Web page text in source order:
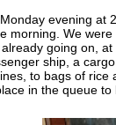
evening at
morning. We
going on,
ship, a
to bags of
in the queue